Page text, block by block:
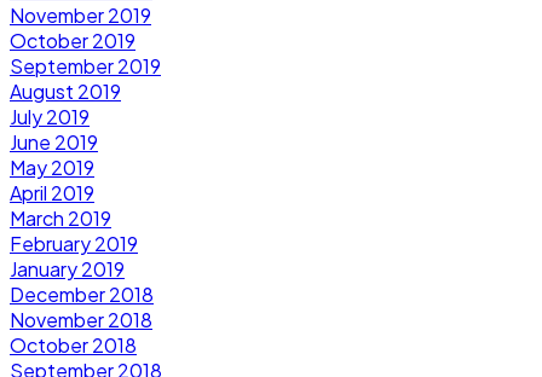
November 2019
October 2019
September 2019
August 2019
July 2019
June 2019
May 2019
April 2019
March 2019
February 2019
January 2019
December 2018
November 2018
October 2018
September 2018